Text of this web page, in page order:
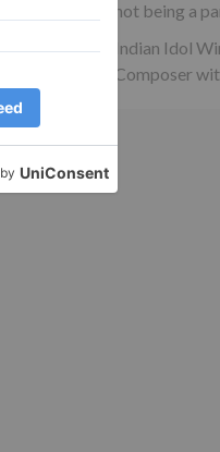
not being a
Indian Idol
Composer